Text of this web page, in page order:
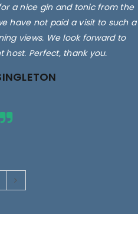
a nice gin and tonic from the
have not paid a visit to such a
views. We look forward to
host. Perfect, thank you.